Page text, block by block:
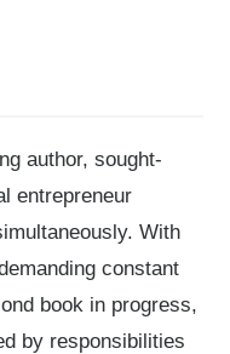
author, sought-
entrepreneur
With
constant
book in progress,
by responsibilities